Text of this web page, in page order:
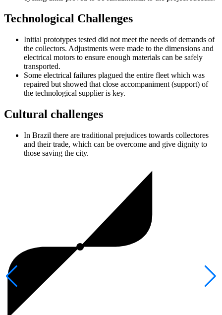
Technological Challenges
Initial prototypes tested did not meet the needs of demands of
the collectors. Adjustments were made to the dimensions and
electrical motors to ensure enough materials can be safely
transported.
Some electrical failures plagued the entire fleet which was
repaired but showed that close accompaniment (support) of
the technological supplier is key.
Cultural challenges
In Brazil there are traditional prejudices towards collectores
and their trade, which can be overcome and give dignity to
those saving the city.